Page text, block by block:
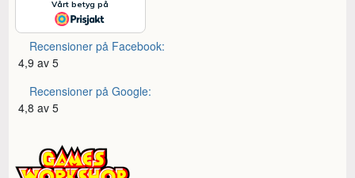
Recensioner på Facebook:
4,9 av 5
Recensioner på Google:
4,8 av 5